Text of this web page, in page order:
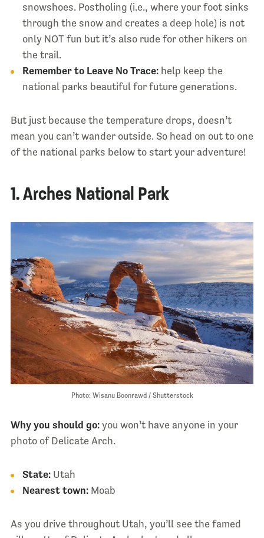
snowshoes. Postholing (i.e., where your foot sinks
through the snow and creates a deep hole) is not
only NOT fun but it’s also rude for other hikers on
the trail.
Remember to Leave No Trace:help keep the
national parks beautiful for future generations.
But just because the temperature drops, doesn’t
mean you can’t wander outside. So head on out to one
of the national parks below to start your adventure!
1. Arches National Park
Photo: Wisanu Boonrawd / Shutterstock
Why you should go:you won’t have anyone in your
photo of Delicate Arch.
State:Utah
Nearest town:Moab
As you drive throughout Utah, you’ll see the famed